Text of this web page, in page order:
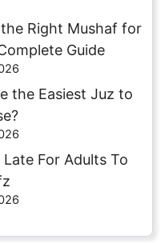
Right Mushaf for
Guide
the Easiest Juz to
For Adults To